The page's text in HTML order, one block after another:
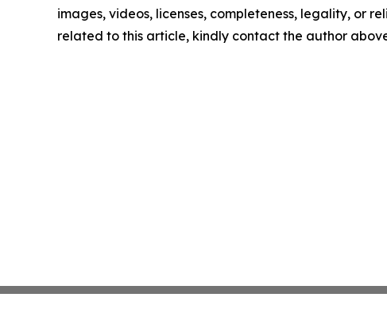
images, videos, licenses, completeness, legality, or
related to this article, kindly contact the author